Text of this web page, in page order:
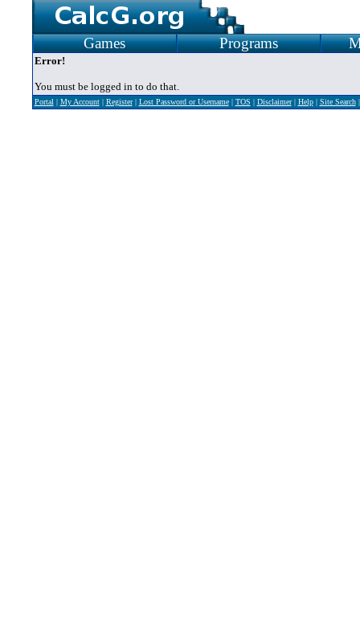
Games Programs
Error!
You must be logged in to do that.
Portal | My Account| Register| Lost Password or Username| TOS | Disclaimer| Help| Site Search